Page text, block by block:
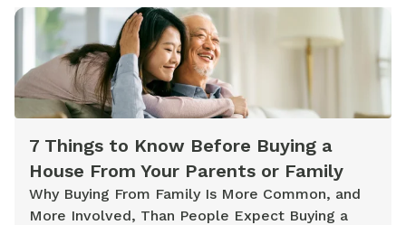
7 Things to Know Before Buying a
House From Your Parents or Family
Why Buying From Family Is More Common, and
More Involved, Than People Expect Buying a